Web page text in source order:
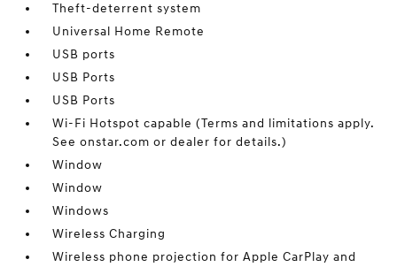
Theft-deterrent system
Universal Home Remote
USB ports
USB Ports
USB Ports
Wi-Fi Hotspot capable (Terms and limitations apply.
See onstar.com or dealer for details.)
Window
Window
Windows
Wireless Charging
Wireless phone projection for Apple CarPlay and